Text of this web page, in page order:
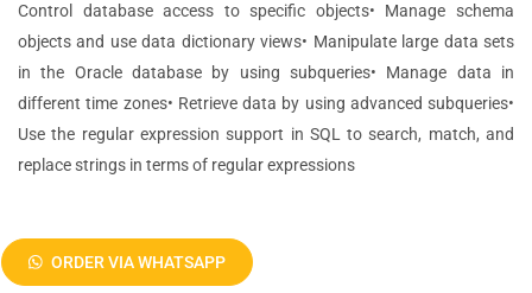
Control database access to specific objects• Manage schema
objects and use data dictionary views• Manipulate large data sets
in the Oracle database by using subqueries• Manage data in
different time zones• Retrieve data by using advanced subqueries•
Use the regular expression support in SQL to search, match, and
replace strings in terms of regular expressions
Database
11g:
ORDER VIA WHATSAPP